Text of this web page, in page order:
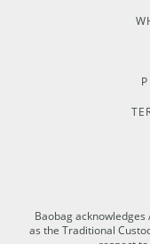
Baobag
as the Traditional